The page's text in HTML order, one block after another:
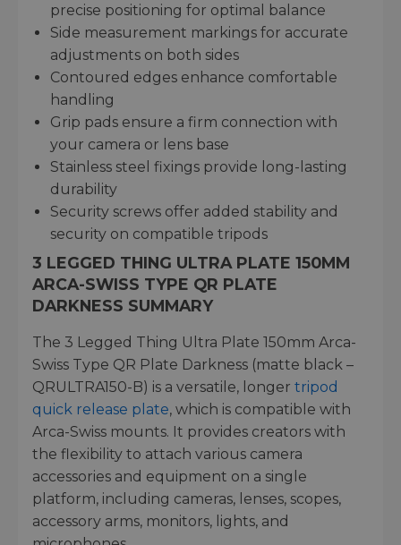
precise positioning for optimal balance
Side measurement markings for accurate
adjustments on both sides
Contoured edges enhance comfortable
handling
Grip pads ensure a firm connection with
your camera or lens base
Stainless steel fixings provide long-lasting
durability
Security screws offer added stability and
security on compatible tripods
3 LEGGED THING ULTRA PLATE 150MM
ARCA-SWISS TYPE QR PLATE
DARKNESS SUMMARY
The 3 Legged Thing Ultra Plate 150mm Arca-
Swiss Type QR Plate Darkness (matte black –
QRULTRA150-B) is a versatile, longer tripod
quick release plate, which is compatible with
Arca-Swiss mounts. It provides creators with
the flexibility to attach various camera
accessories and equipment on a single
platform, including cameras, lenses, scopes,
accessory arms, monitors, lights, and